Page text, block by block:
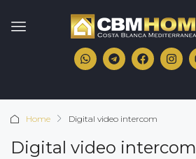
Home Digital video intercom
Digital video intercom